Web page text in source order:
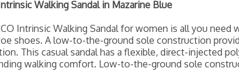
Walking Sandal in Mazarine Blue
Intrinsic Walking Sandal for women is all you
shoes. A low-to-the-ground sole construction
This casual sandal has a flexible, direct-injected
walking comfort. Low-to-the-ground sole